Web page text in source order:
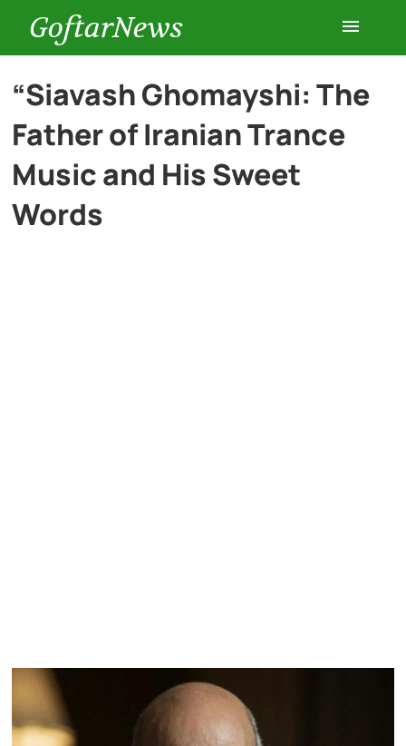
GoftarNews
Entertainment
Cars
“Siavash Ghomayshi: The
Father of Iranian Trance
Music and His Sweet
Words